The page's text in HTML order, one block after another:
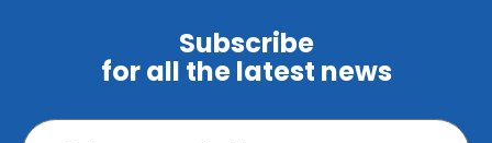
Subscribe
for all the latest news